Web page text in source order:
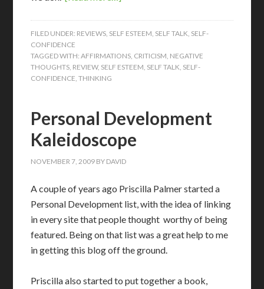
FILED UNDER: REVIEWS SELF ESTEEM SELF TALK SELF-
CONFIDENCE
TAGGED WITH:AFFIRMATIONS CRITICISM NEGATIVE
THOUGHTS REVIEW, SELF ESTEEM SELF TALK SELF-
CONFIDENCE ,THINKING
Personal Development
Kaleidoscope
NOVEMBER 7, 2009 BY DAVID
A couple of years ago Priscilla Palmer started a
Personal Development list, with the idea of linking
in every site that people thought worthy of being
featured. Being on that list was a great help to me
in getting this blog off the ground.
Priscilla also started to put together a book,